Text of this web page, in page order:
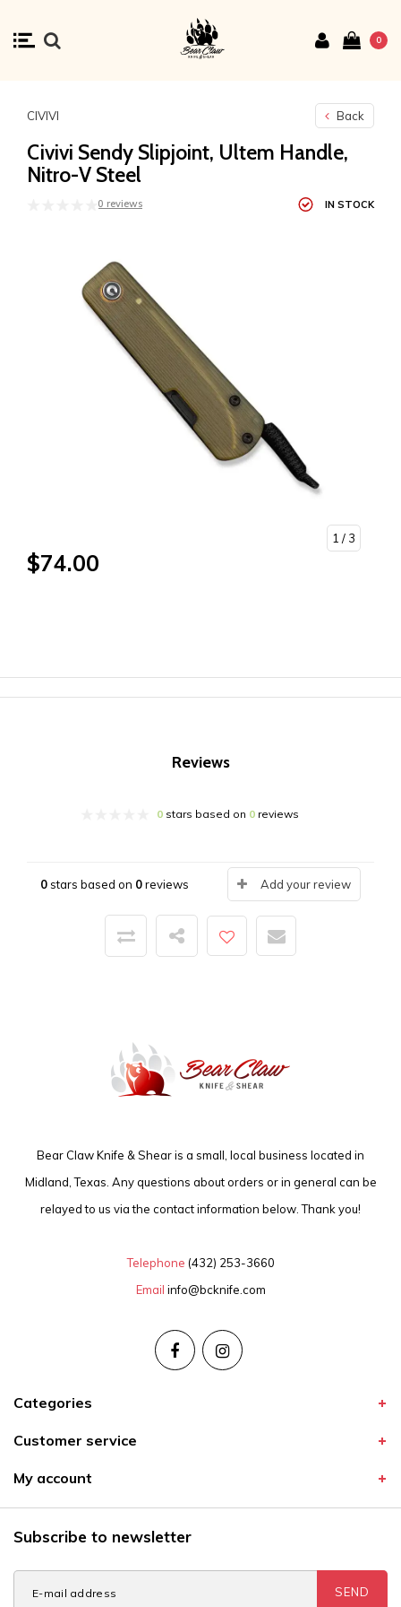
0
CIVIVI Back
Civivi Sendy Slipjoint, Ultem Handle,
Nitro-V Steel
0 reviews IN STOCK
1 / 3
$74.00
Reviews
0stars based on 0reviews
0stars based on 0reviews Add your review
Bear Claw Knife & Shear is a small, local business located in
Midland, Texas. Any questions about orders or in general can be
relayed to us via the contact information below. Thank you!
Telephone (432) 253-3660
Email info@bcknife.com
Categories
Customer service
My account
Subscribe to newsletter
SEND